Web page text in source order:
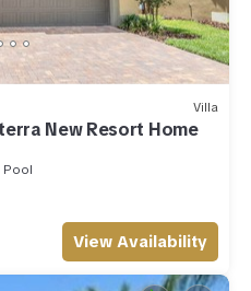
Villa
New Resort Home
Pool
View Availability